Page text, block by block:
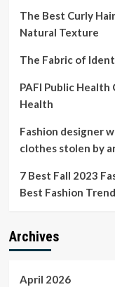
it
horses
Paris
|
The Best Curly
Natural Texture
The Fabric of
PAFI Public Health
Health
Fashion designer
clothes stolen by
7 Best Fall 2023
Best Fashion
Archives
April 2026